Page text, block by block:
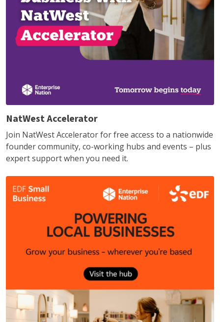
NatWest Accelerator
Join NatWest Accelerator for free access to a nationwide
founder community, co-working hubs and events – plus
expert support when you need it.